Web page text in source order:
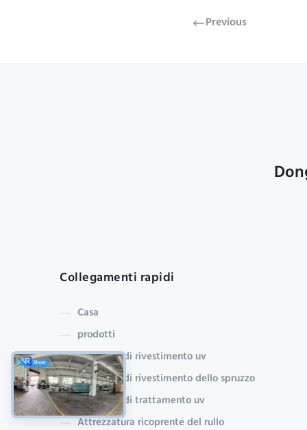
box manufacturing
Previous
Collegamenti rapidi
Casa
prodotti
macchina di rivestimento uv
Macchina di rivestimento dello spruzzo
macchina di trattamento uv
Attrezzatura ricoprente del rullo